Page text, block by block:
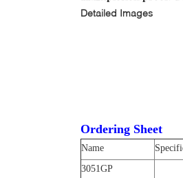
Detailed Images
Ordering Sheet
Name
3051GP